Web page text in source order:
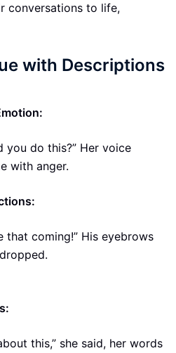
conversations to life,
with Descriptions
you do this?” Her voice
with anger.
that coming!” His eyebrows
this,” she said, her words